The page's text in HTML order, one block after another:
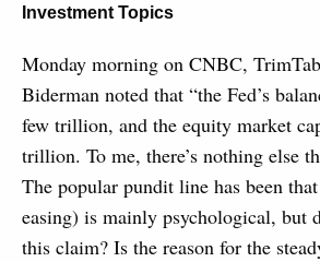
Investment Topics
Monday morning on CNBC,
Biderman noted that “the Fed’s
few trillion, and the equity market
trillion. To me, there’s nothing else
The popular pundit line has been
easing) is mainly psychological, but
this claim? Is the reason for the